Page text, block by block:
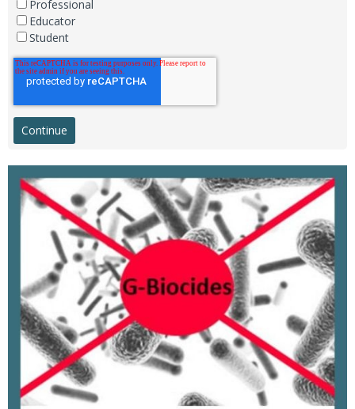
Professional
Educator
Student